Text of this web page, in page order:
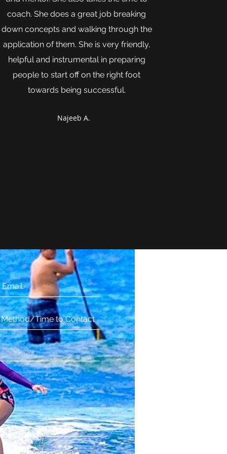
coach. She does a great job breaking
down concepts and walking through the
application of them. She is very friendly,
helpful and instrumental in preparing
people to start off on the right foot
towards being successful.
Najeeb A.